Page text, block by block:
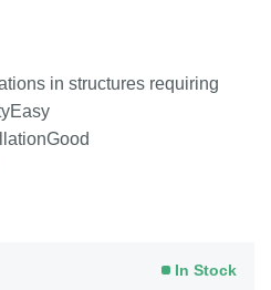
in structures requiring
In Stock